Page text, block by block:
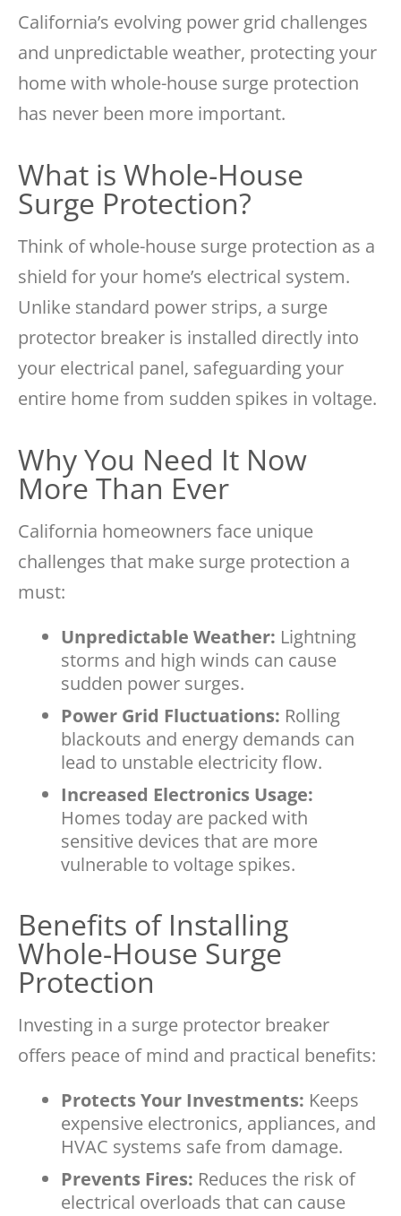
California’s evolving power grid challenges
and unpredictable weather, protecting your
home with whole-house surge protection
has never been more important.
What is Whole-House
Surge Protection?
Think of whole-house surge protection as a
shield for your home’s electrical system.
Unlike standard power strips, a surge
protector breaker is installed directly into
your electrical panel, safeguarding your
entire home from sudden spikes in voltage.
Why You Need It Now
More Than Ever
California homeowners face unique
challenges that make surge protection a
must:
Unpredictable Weather: Lightning
storms and high winds can cause
sudden power surges.
Power Grid Fluctuations: Rolling
blackouts and energy demands can
lead to unstable electricity flow.
Increased Electronics Usage:
Homes today are packed with
sensitive devices that are more
vulnerable to voltage spikes.
Benefits of Installing
Whole-House Surge
Protection
Investing in a surge protector breaker
offers peace of mind and practical benefits:
Protects Your Investments: Keeps
expensive electronics, appliances, and
HVAC systems safe from damage.
Prevents Fires: Reduces the risk of
electrical overloads that can cause